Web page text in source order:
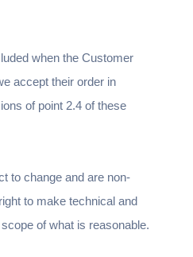
when the Customer
accept their order in
of point 2.4 of these
to change and are non-
to make technical and
of what is reasonable.